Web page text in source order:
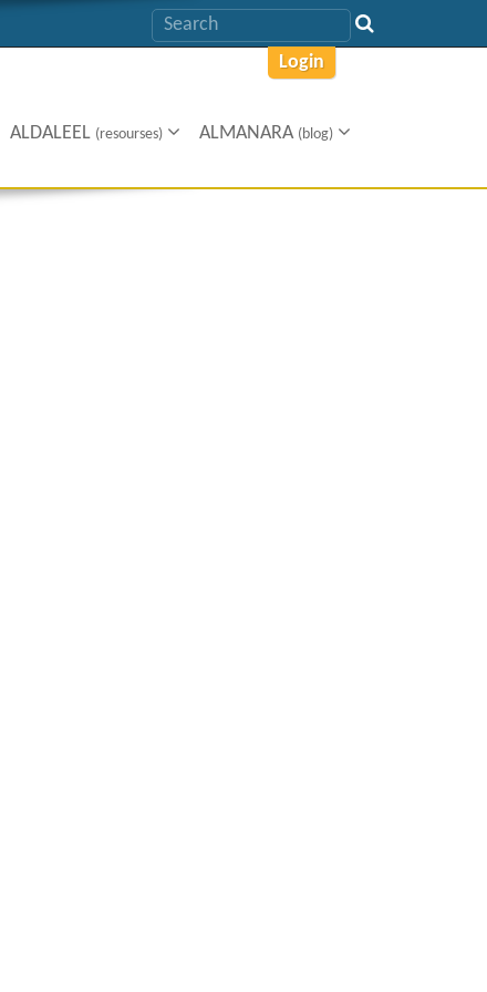
Login
ALDALEEL (resourses) ALMANARA (blog)